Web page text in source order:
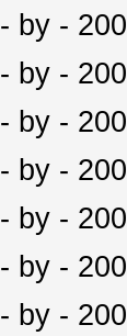
- by -
- by -
- by -
- by -
- by -
- by -
- by -